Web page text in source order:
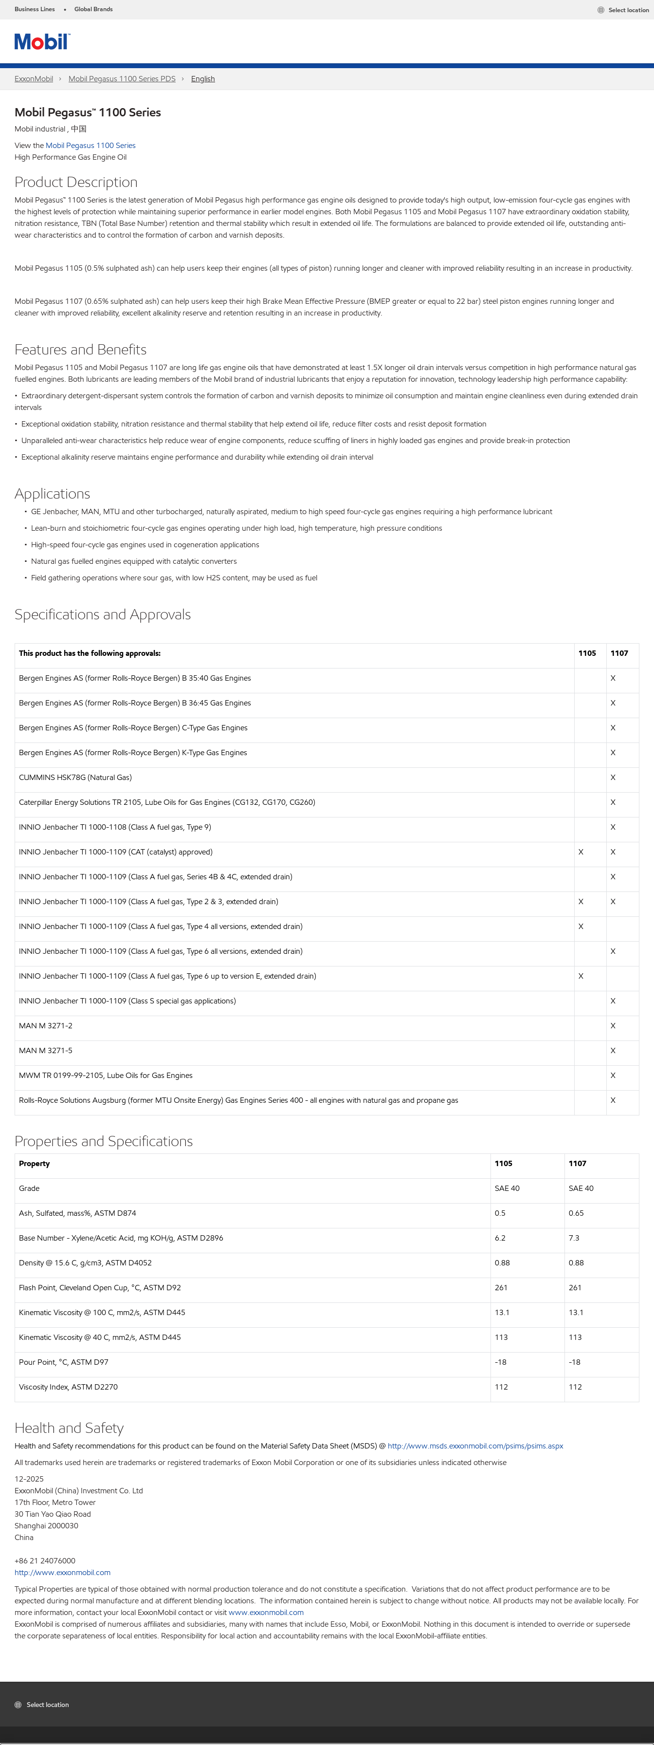
Business Lines • Global Brands Select location
ExxonMobil Mobil Pegasus 1100 Series PDS English
Mobil Pegasus™ 1100 Series
Mobil industrial , 中国
View the Mobil Pegasus 1100 Series
High Performance Gas Engine Oil
Product Description
Mobil Pegasus™ 1100 Series is the latest generation of Mobil Pegasus high performance gas engine oils designed to provide today's high output, low-emission four-cycle gas engines with
the highest levels of protection while maintaining superior performance in earlier model engines. Both Mobil Pegasus 1105 and Mobil Pegasus 1107 have extraordinary oxidation stability,
nitration resistance, TBN (Total Base Number) retention and thermal stability which result in extended oil life. The formulations are balanced to provide extended oil life, outstanding anti-
wear characteristics and to control the formation of carbon and varnish deposits.
Mobil Pegasus 1105 (0.5% sulphated ash) can help users keep their engines (all types of piston) running longer and cleaner with improved reliability resulting in an increase in productivity.
Mobil Pegasus 1107 (0.65% sulphated ash) can help users keep their high Brake Mean Effective Pressure (BMEP greater or equal to 22 bar) steel piston engines running longer and
cleaner with improved reliability, excellent alkalinity reserve and retention resulting in an increase in productivity.
Features and Benefits
Mobil Pegasus 1105 and Mobil Pegasus 1107 are long life gas engine oils that have demonstrated at least 1.5X longer oil drain intervals versus competition in high performance natural gas
fuelled engines. Both lubricants are leading members of the Mobil brand of industrial lubricants that enjoy a reputation for innovation, technology leadership high performance capability:
• Extraordinary detergent-dispersant system controls the formation of carbon and varnish deposits to minimize oil consumption and maintain engine cleanliness even during extended drain
intervals
• Exceptional oxidation stability, nitration resistance and thermal stability that help extend oil life, reduce filter costs and resist deposit formation
• Unparalleled anti-wear characteristics help reduce wear of engine components, reduce scuffing of liners in highly loaded gas engines and provide break-in protection
• Exceptional alkalinity reserve maintains engine performance and durability while extending oil drain interval
Applications
• GE Jenbacher, MAN, MTU and other turbocharged, naturally aspirated, medium to high speed four-cycle gas engines requiring a high performance lubricant
• Lean-burn and stoichiometric four-cycle gas engines operating under high load, high temperature, high pressure conditions
• High-speed four-cycle gas engines used in cogeneration applications
• Natural gas fuelled engines equipped with catalytic converters
• Field gathering operations where sour gas, with low H2S content, may be used as fuel
Specifications and Approvals
This product has the following approvals: 1105 1107
Bergen Engines AS (former Rolls-Royce Bergen) B 35:40 Gas Engines X
Bergen Engines AS (former Rolls-Royce Bergen) B 36:45 Gas Engines X
Bergen Engines AS (former Rolls-Royce Bergen) C-Type Gas Engines X
Bergen Engines AS (former Rolls-Royce Bergen) K-Type Gas Engines X
CUMMINS HSK78G (Natural Gas) X
Caterpillar Energy Solutions TR 2105, Lube Oils for Gas Engines (CG132, CG170, CG260) X
INNIO Jenbacher TI 1000-1108 (Class A fuel gas, Type 9) X
INNIO Jenbacher TI 1000-1109 (CAT (catalyst) approved) X X
INNIO Jenbacher TI 1000-1109 (Class A fuel gas, Series 4B & 4C, extended drain) X
INNIO Jenbacher TI 1000-1109 (Class A fuel gas, Type 2 & 3, extended drain) X X
INNIO Jenbacher TI 1000-1109 (Class A fuel gas, Type 4 all versions, extended drain) X
INNIO Jenbacher TI 1000-1109 (Class A fuel gas, Type 6 all versions, extended drain) X
INNIO Jenbacher TI 1000-1109 (Class A fuel gas, Type 6 up to version E, extended drain) X
INNIO Jenbacher TI 1000-1109 (Class S special gas applications) X
MAN M 3271-2 X
MAN M 3271-5 X
MWM TR 0199-99-2105, Lube Oils for Gas Engines X
Rolls-Royce Solutions Augsburg (former MTU Onsite Energy) Gas Engines Series 400 - all engines with natural gas and propane gas X
Properties and Specifications
Property 1105 1107
Grade SAE 40 SAE 40
Ash, Sulfated, mass%, ASTM D874 0.5 0.65
Base Number - Xylene/Acetic Acid, mg KOH/g, ASTM D2896 6.2 7.3
Density @ 15.6 C, g/cm3, ASTM D4052 0.88 0.88
Flash Point, Cleveland Open Cup, °C, ASTM D92 261 261
Kinematic Viscosity @ 100 C, mm2/s, ASTM D445 13.1 13.1
Kinematic Viscosity @ 40 C, mm2/s, ASTM D445 113 113
Pour Point, °C, ASTM D97 -18 -18
Viscosity Index, ASTM D2270 112 112
Health and Safety
Health and Safety recommendations for this product can be found on the Material Safety Data Sheet (MSDS) @ http://www.msds.exxonmobil.com/psims/psims.aspx
All trademarks used herein are trademarks or registered trademarks of Exxon Mobil Corporation or one of its subsidiaries unless indicated otherwise
12-2025
ExxonMobil (China) Investment Co. Ltd
17th Floor, Metro Tower
30 Tian Yao Qiao Road
Shanghai 2000030
China
+86 21 24076000
http://www.exxonmobil.com
Typical Properties are typical of those obtained with normal production tolerance and do not constitute a specification. Variations that do not affect product performance are to be
expected during normal manufacture and at different blending locations. The information contained herein is subject to change without notice. All products may not be available locally. For
more information, contact your local ExxonMobil contact or visitwww.exxonmobil.com
ExxonMobil is comprised of numerous affiliates and subsidiaries, many with names that include Esso, Mobil, or ExxonMobil. Nothing in this document is intended to override or supersede
the corporate separateness of local entities. Responsibility for local action and accountability remains with the local ExxonMobil-affiliate entities.
Select location